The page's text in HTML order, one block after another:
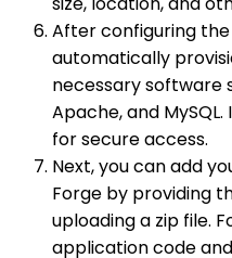
After configuring the
automatically
necessary software
Apache, and
for secure access.
Next, you can add
Forge by providing
uploading a zip file.
application code